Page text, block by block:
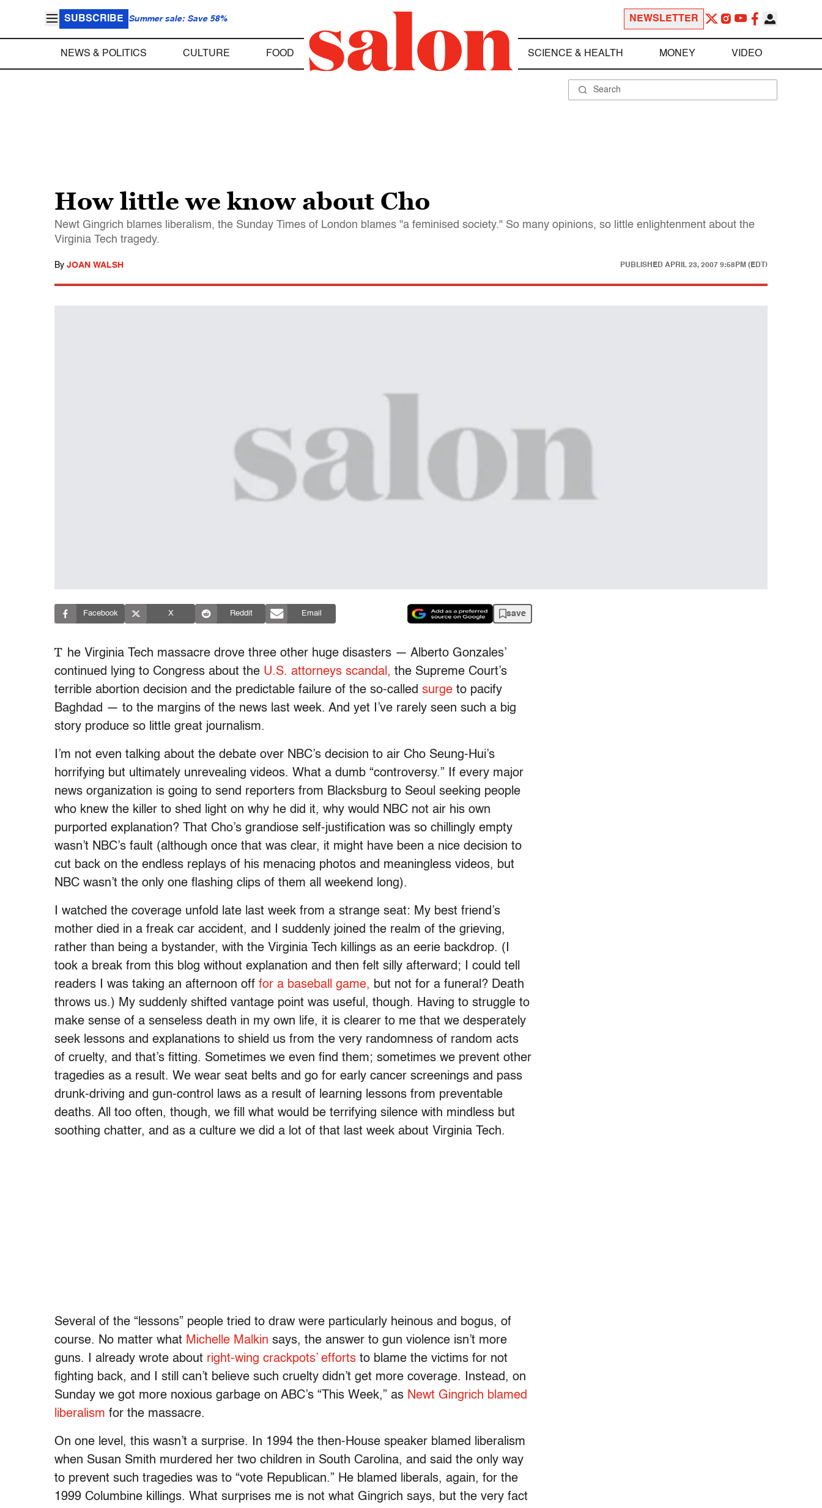
SUBSCRIBE Summer sale: Save 58% NEWSLETTER
NEWS & POLITICS CULTURE FOOD SCIENCE & HEALTH MONEY VIDEO
How little we know about Cho
Newt Gingrich blames liberalism, the Sunday Times of London blames "a feminised society." So many opinions, so little enlightenment about the
Virginia Tech tragedy.
By JOAN WALSH PUBLISHED APRIL 23, 2007 9:58PM (EDT)
Facebook X Reddit Email save
T he Virginia Tech massacre drove three other huge disasters — Alberto Gonzales’
continued lying to Congress about the U.S. attorneys scandal, the Supreme Court’s
terrible abortion decision and the predictable failure of the so-called surge to pacify
Baghdad — to the margins of the news last week. And yet I’ve rarely seen such a big
story produce so little great journalism.
I’m not even talking about the debate over NBC’s decision to air Cho Seung-Hui’s
horrifying but ultimately unrevealing videos. What a dumb “controversy.” If every major
news organization is going to send reporters from Blacksburg to Seoul seeking people
who knew the killer to shed light on why he did it, why would NBC not air his own
purported explanation? That Cho’s grandiose self-justification was so chillingly empty
wasn’t NBC’s fault (although once that was clear, it might have been a nice decision to
cut back on the endless replays of his menacing photos and meaningless videos, but
NBC wasn’t the only one flashing clips of them all weekend long).
I watched the coverage unfold late last week from a strange seat: My best friend’s
mother died in a freak car accident, and I suddenly joined the realm of the grieving,
rather than being a bystander, with the Virginia Tech killings as an eerie backdrop. (I
took a break from this blog without explanation and then felt silly afterward; I could tell
readers I was taking an afternoon off for a baseball game, but not for a funeral? Death
throws us.) My suddenly shifted vantage point was useful, though. Having to struggle to
make sense of a senseless death in my own life, it is clearer to me that we desperately
seek lessons and explanations to shield us from the very randomness of random acts
of cruelty, and that’s fitting. Sometimes we even find them; sometimes we prevent other
tragedies as a result. We wear seat belts and go for early cancer screenings and pass
drunk-driving and gun-control laws as a result of learning lessons from preventable
deaths. All too often, though, we fill what would be terrifying silence with mindless but
soothing chatter, and as a culture we did a lot of that last week about Virginia Tech.
Several of the “lessons” people tried to draw were particularly heinous and bogus, of
course. No matter what Michelle Malkin says, the answer to gun violence isn’t more
guns. I already wrote about right-wing crackpots’ efforts to blame the victims for not
fighting back, and I still can’t believe such cruelty didn’t get more coverage. Instead, on
Sunday we got more noxious garbage on ABC’s “This Week,” as Newt Gingrich blamed
liberalism for the massacre.
On one level, this wasn’t a surprise. In 1994 the then-House speaker blamed liberalism
when Susan Smith murdered her two children in South Carolina, and said the only way
to prevent such tragedies was to “vote Republican.” He blamed liberals, again, for the
1999 Columbine killings. What surprises me is not what Gingrich says, but the very fact